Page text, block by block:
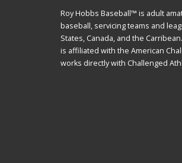
Roy Hobbs Baseball™ is adult
baseball, servicing teams and
States, Canada, and the
is affiliated with the American
works directly with Challenged